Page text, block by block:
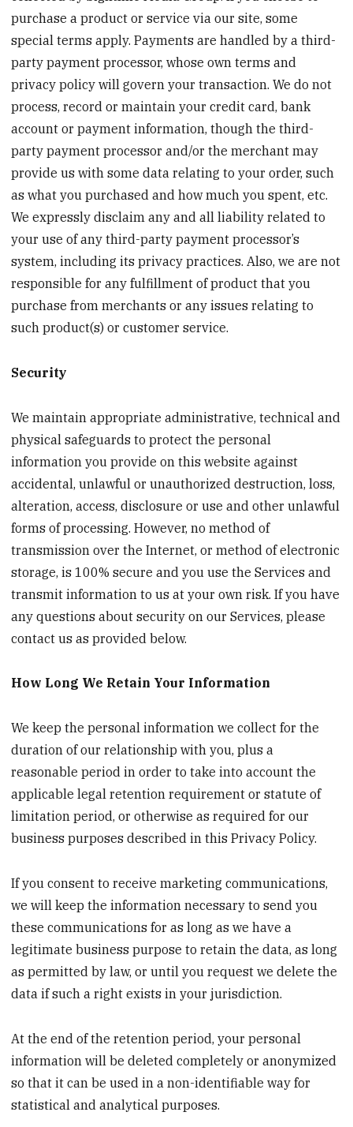
purchase a product or service via our site, some
special terms apply. Payments are handled by a third-
party payment processor, whose own terms and
privacy policy will govern your transaction. We do not
process, record or maintain your credit card, bank
account or payment information, though the third-
party payment processor and/or the merchant may
provide us with some data relating to your order, such
as what you purchased and how much you spent, etc.
We expressly disclaim any and all liability related to
your use of any third-party payment processor’s
system, including its privacy practices. Also, we are not
responsible for any fulfillment of product that you
purchase from merchants or any issues relating to
such product(s) or customer service.
Security
We maintain appropriate administrative, technical and
physical safeguards to protect the personal
information you provide on this website against
accidental, unlawful or unauthorized destruction, loss,
alteration, access, disclosure or use and other unlawful
forms of processing. However, no method of
transmission over the Internet, or method of electronic
storage, is 100% secure and you use the Services and
transmit information to us at your own risk. If you have
any questions about security on our Services, please
contact us as provided below.
How Long We Retain Your Information
We keep the personal information we collect for the
duration of our relationship with you, plus a
reasonable period in order to take into account the
applicable legal retention requirement or statute of
limitation period, or otherwise as required for our
business purposes described in this Privacy Policy.
If you consent to receive marketing communications,
we will keep the information necessary to send you
these communications for as long as we have a
legitimate business purpose to retain the data, as long
as permitted by law, or until you request we delete the
data if such a right exists in your jurisdiction.
At the end of the retention period, your personal
information will be deleted completely or anonymized
so that it can be used in a non-identifiable way for
statistical and analytical purposes.